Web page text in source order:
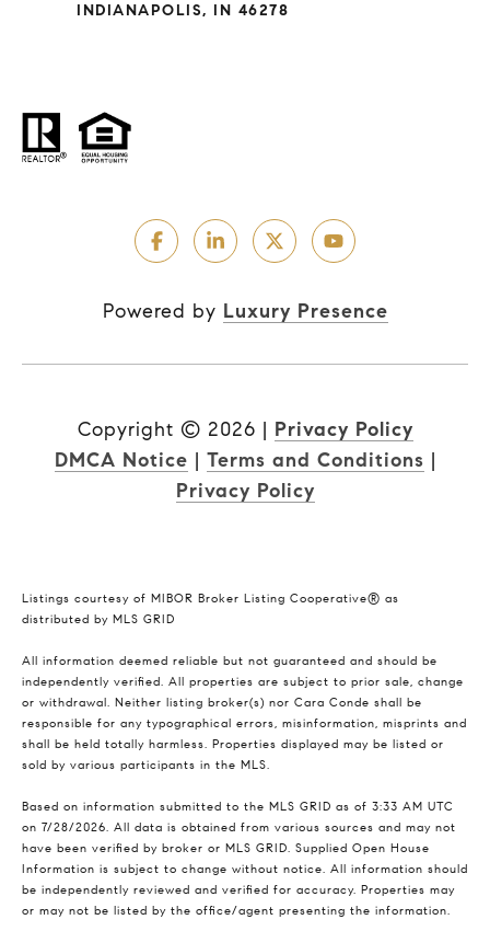
INDIANAPOLIS, IN 46278
Powered by Luxury Presence
Copyright © 2026 | Privacy Policy
DMCA Notice | Terms and Conditions |
Privacy Policy
Listings courtesy of MIBOR Broker Listing Cooperative® as
distributed by MLS GRID
All information deemed reliable but not guaranteed and should be
independently verified. All properties are subject to prior sale, change
or withdrawal. Neither listing broker(s) nor Cara Conde shall be
responsible for any typographical errors, misinformation, misprints and
shall be held totally harmless. Properties displayed may be listed or
sold by various participants in the MLS.
Based on information submitted to the MLS GRID as of 3:33 AM UTC
on 7/28/2026. All data is obtained from various sources and may not
have been verified by broker or MLS GRID. Supplied Open House
Information is subject to change without notice. All information should
be independently reviewed and verified for accuracy. Properties may
or may not be listed by the office/agent presenting the information.